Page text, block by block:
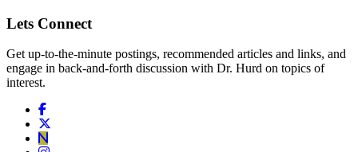
Lets Connect
Get up-to-the-minute postings, recommended articles and links, and
engage in back-and-forth discussion with Dr. Hurd on topics of
interest.